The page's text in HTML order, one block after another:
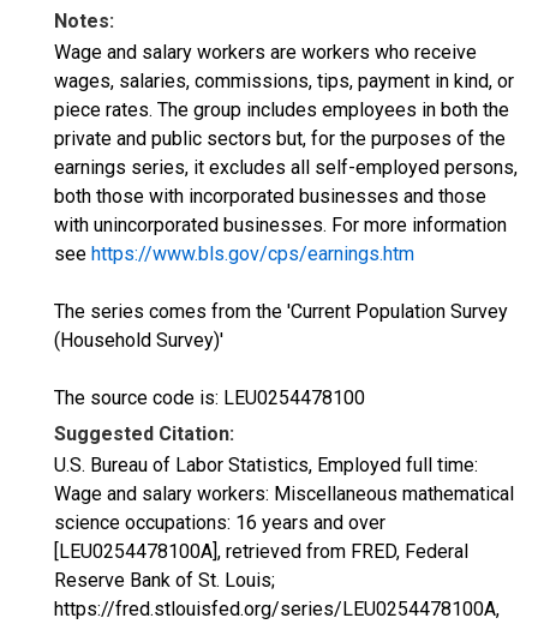
Notes:
Wage and salary workers are workers who receive
wages, salaries, commissions, tips, payment in kind, or
piece rates. The group includes employees in both the
private and public sectors but, for the purposes of the
earnings series, it excludes all self-employed persons,
both those with incorporated businesses and those
with unincorporated businesses. For more information
see https://www.bls.gov/cps/earnings.htm
The series comes from the 'Current Population Survey
(Household Survey)'
The source code is: LEU0254478100
Suggested Citation:
U.S. Bureau of Labor Statistics, Employed full time:
Wage and salary workers: Miscellaneous mathematical
science occupations: 16 years and over
[LEU0254478100A], retrieved from FRED, Federal
Reserve Bank of St. Louis;
https://fred.stlouisfed.org/series/LEU0254478100A,